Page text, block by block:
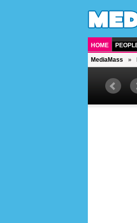
HOME
MediaMass
British singer, musician and